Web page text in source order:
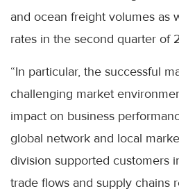
and ocean freight volumes as
rates in the second quarter of
“In particular, the successful
challenging market
impact on business
global network and local
division supported customers
trade flows and supply chains